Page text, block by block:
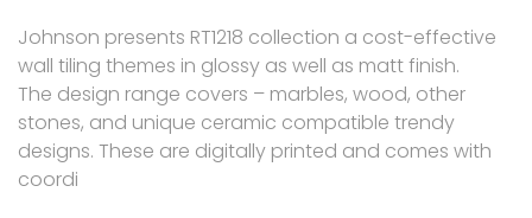
Johnson presents RT1218 collection a cost-effective
wall tiling themes in glossy as well as matt finish.
The design range covers – marbles, wood, other
stones, and unique ceramic compatible trendy
designs. These are digitally printed and comes with
coordi